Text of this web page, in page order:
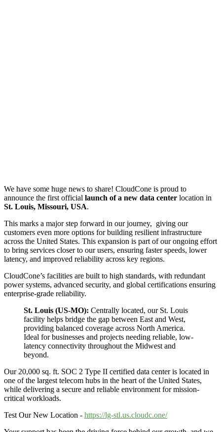
We have some huge news to share! CloudCone is proud to
announce the first official launch of a new data center location in
St. Louis, Missouri, USA.
This marks a major step forward in our journey, giving our
customers even more options for building resilient infrastructure
across the United States. This expansion is part of our ongoing effort
to bring services closer to our users, ensuring faster speeds, lower
latency, and improved reliability across key regions.
CloudCone’s facilities are built to high standards, with redundant
power systems, advanced security, and global certifications ensuring
enterprise-grade reliability.
St. Louis (US-MO): Centrally located, our St. Louis
facility helps bridge the gap between East and West,
providing balanced coverage across North America.
Ideal for businesses and projects needing reliable, low-
latency connectivity throughout the Midwest and
beyond.
Our 20,000 sq. ft. SOC 2 Type II certified data center is located in
one of the largest telecom hubs in the heart of the United States,
while delivering a secure and reliable environment for mission-
critical workloads.
Test Our New Location - https://lg-stl.us.cloudc.one/